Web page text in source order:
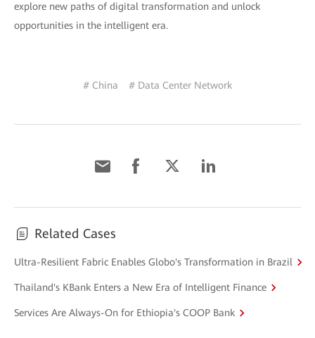
explore new paths of digital transformation and unlock
opportunities in the intelligent era.
# China # Data Center Network
Related Cases
Ultra-Resilient Fabric Enables Globo's Transformation in Brazil
Thailand's KBank Enters a New Era of Intelligent Finance
Services Are Always-On for Ethiopia's COOP Bank